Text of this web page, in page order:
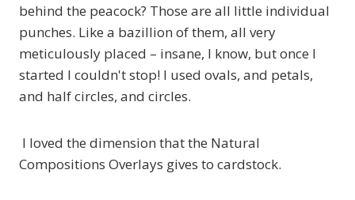
behind the peacock? Those are all little individual
punches. Like a bazillion of them, all very
meticulously placed – insane, I know, but once I
started I couldn't stop! I used ovals, and petals,
and half circles, and circles.
I loved the dimension that the Natural
Compositions Overlays gives to cardstock.